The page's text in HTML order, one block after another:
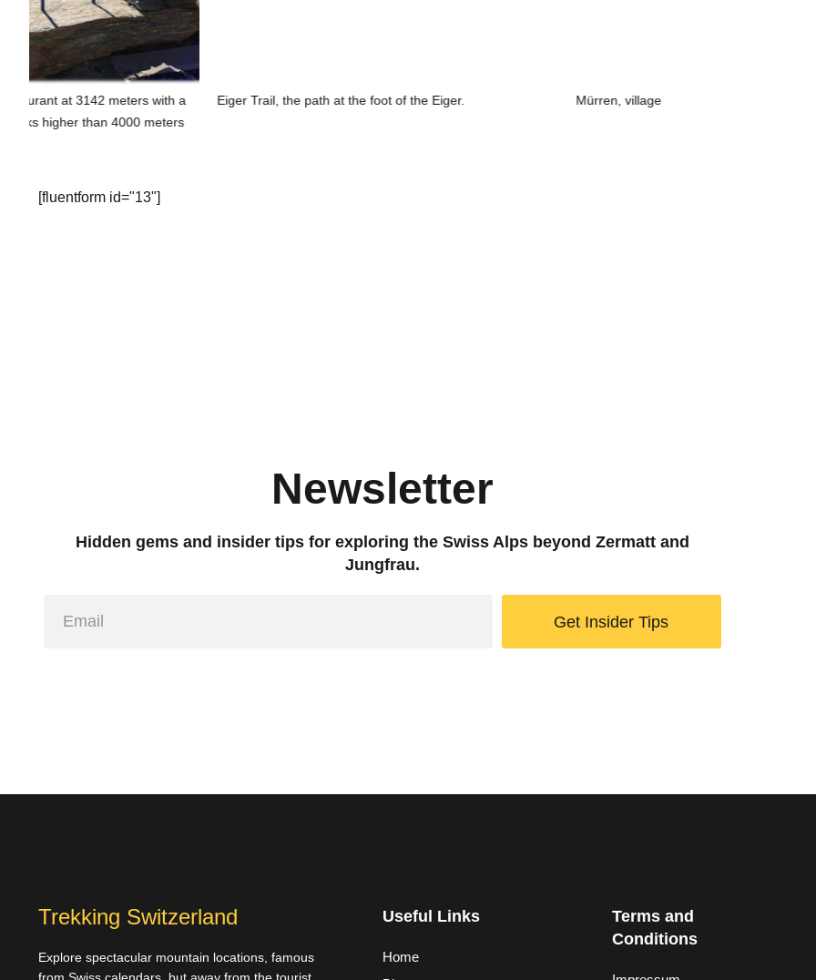
Mürren, village
Eiger Trail, the path at the foot of the Eiger.
meters with a
4000 meters
[fluentform id="13"]
Newsletter
Hidden gems and insider tips for exploring the Swiss Alps beyond Zermatt and
Jungfrau.
Get Insider Tips
Trekking Switzerland
Explore spectacular mountain locations, famous
Useful Links
Home
Terms and
Conditions